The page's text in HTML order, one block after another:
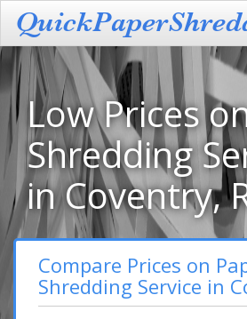
Low Prices
Shredding
in Coventry,
Compare Prices on
Shredding Service in